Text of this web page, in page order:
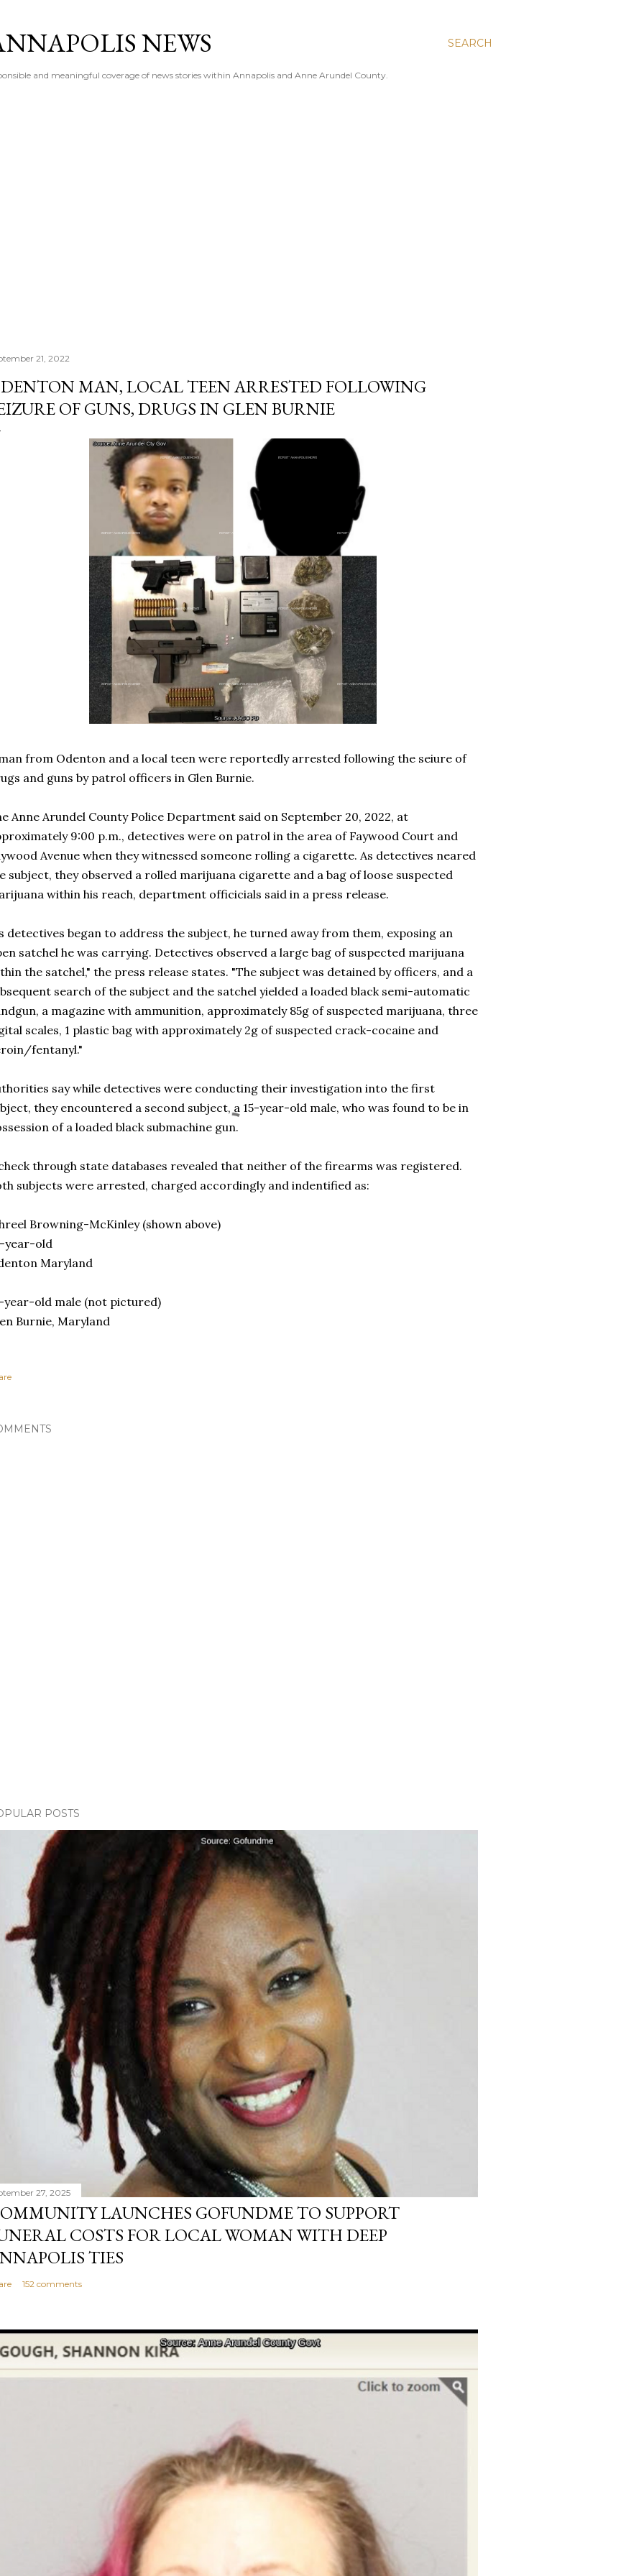
SEARCH
NEWS
and meaningful coverage of news stories within Annapolis and Anne Arundel County.
21, 2022
MAN, LOCAL TEEN ARRESTED FOLLOWING
OF GUNS, DRUGS IN GLEN BURNIE
from Odenton and a local teen were reportedly arrested following the seiure of
and guns by patrol officers in Glen Burnie.
Anne Arundel County Police Department said on September 20, 2022, at
9:00 p.m., detectives were on patrol in the area of Faywood Court and
Avenue when they witnessed someone rolling a cigarette. As detectives neared
subject, they observed a rolled marijuana cigarette and a bag of loose suspected
within his reach, department officicials said in a press release.
detectives began to address the subject, he turned away from them, exposing an
satchel he was carrying. Detectives observed a large bag of suspected marijuana
the satchel," the press release states. "The subject was detained by officers, and a
search of the subject and the satchel yielded a loaded black semi-automatic
a magazine with ammunition, approximately 85g of suspected marijuana, three
scales, 1 plastic bag with approximately 2g of suspected crack-cocaine and
fentanyl."
say while detectives were conducting their investigation into the first
they encountered a second subject, a 15-year-old male, who was found to be in
of a loaded black submachine gun.
through state databases revealed that neither of the firearms was registered.
subjects were arrested, charged accordingly and indentified as:
Browning-McKinley (shown above)
year-old
Maryland
year-old male (not pictured)
Burnie, Maryland
POSTS
27, 2025
LAUNCHES GOFUNDME TO SUPPORT
COSTS FOR LOCAL WOMAN WITH DEEP
TIES
152 comments